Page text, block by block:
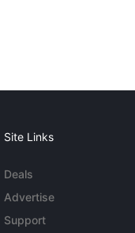
Site Links
Deals
Advertise
Support